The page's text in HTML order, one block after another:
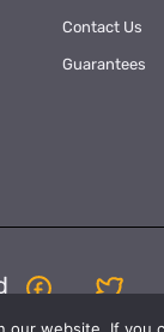
Contact Us
Guarantees